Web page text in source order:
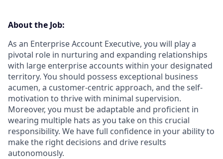
About the Job:
As an Enterprise Account Executive, you will play a
pivotal role in nurturing and expanding relationships
with large enterprise accounts within your designated
territory. You should possess exceptional business
acumen, a customer-centric approach, and the self-
motivation to thrive with minimal supervision.
Moreover, you must be adaptable and proficient in
wearing multiple hats as you take on this crucial
responsibility. We have full confidence in your ability to
make the right decisions and drive results
autonomously.